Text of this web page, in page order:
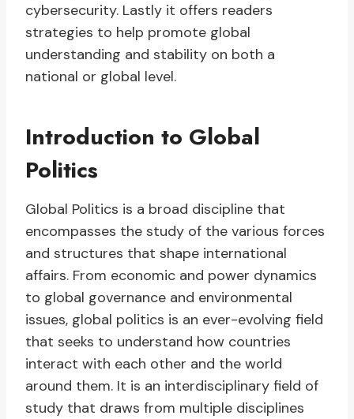
cybersecurity. Lastly it offers readers
strategies to help promote global
understanding and stability on both a
national or global level.
Introduction to Global
Politics
Global Politics is a broad discipline that
encompasses the study of the various forces
and structures that shape international
affairs. From economic and power dynamics
to global governance and environmental
issues, global politics is an ever-evolving field
that seeks to understand how countries
interact with each other and the world
around them. It is an interdisciplinary field of
study that draws from multiple disciplines